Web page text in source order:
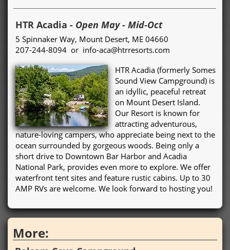
HTR Acadia - Open May - Mid-Oct
5 Spinnaker Way, Mount Desert, ME 04660
207-244-8094 or info-aca@htrresorts.com
HTR Acadia (formerly Somes
Sound View Campground) is
an idyllic, peaceful retreat
on Mount Desert Island.
Our Resort is known for
attracting adventurous,
nature-loving campers, who appreciate being next to the
ocean surrounded by gorgeous woods. Being only a
short drive to Downtown Bar Harbor and Acadia
National Park, provides even more to explore. We offer
waterfront tent sites and feature rustic cabins. Up to 30
AMP RVs are welcome. We look forward to hosting you!
More: